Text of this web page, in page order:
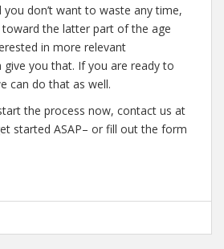
you don’t want to waste any time,
toward the latter part of the age
in more relevant
you that. If you are ready to
can do that as well.
the process now, contact us at
started ASAP– or fill out the form